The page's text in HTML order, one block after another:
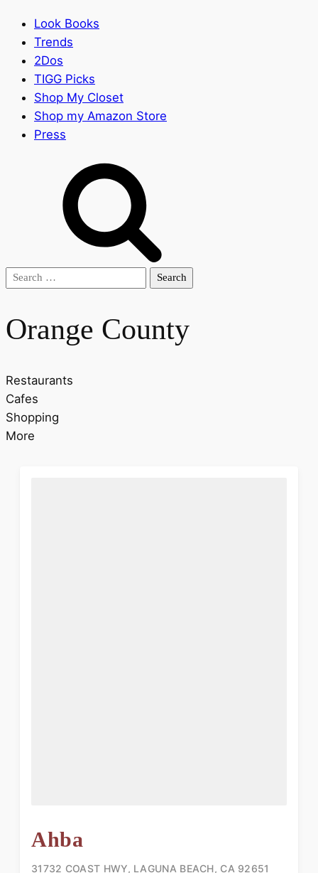
Look Books
Trends
2Dos
TIGG Picks
Shop My Closet
Shop my Amazon Store
Press
Search
Orange County
Restaurants
Cafes
Shopping
More
Ahba
31732 COAST HWY, LAGUNA BEACH, CA 92651